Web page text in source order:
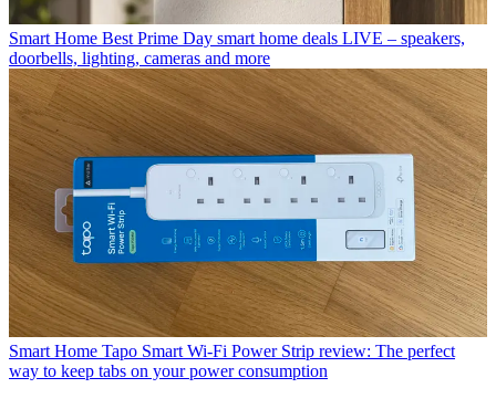
Smart Home Best Prime Day smart home deals LIVE – speakers,
doorbells, lighting, cameras and more
Smart Home Tapo Smart Wi-Fi Power Strip review: The perfect
way to keep tabs on your power consumption